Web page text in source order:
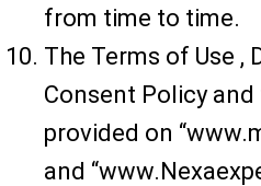
from time to time.
The Terms of Use ,
Consent Policy
provided on
and